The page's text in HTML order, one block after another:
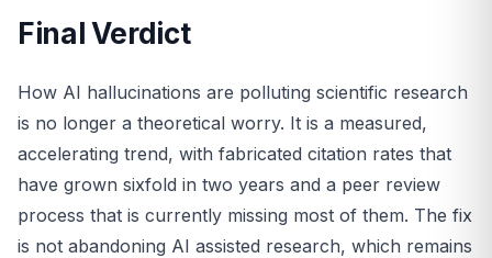
Final Verdict
How AI hallucinations are polluting scientific research
is no longer a theoretical worry. It is a measured,
accelerating trend, with fabricated citation rates that
have grown sixfold in two years and a peer review
process that is currently missing most of them. The fix
is not abandoning AI assisted research, which remains